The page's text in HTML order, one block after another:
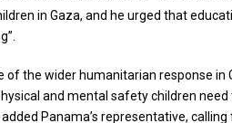
in Gaza, and he urged that
of the wider humanitarian response
and mental safety children
Panama’s representative,